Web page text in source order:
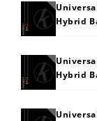
Hybrid
Hybrid